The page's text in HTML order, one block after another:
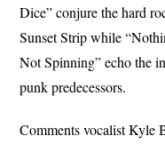
Dice” conjure the hard
Sunset Strip while
Not Spinning” echo the
punk predecessors.
Comments vocalist Kyle